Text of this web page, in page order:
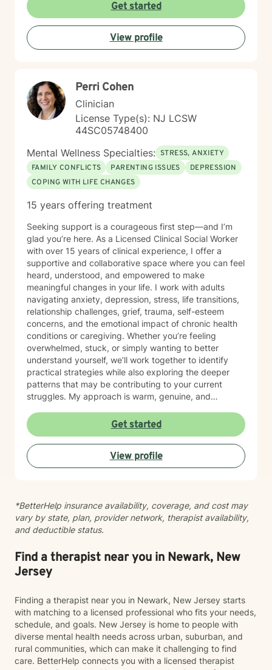
Get started
View profile
Perri Cohen
Clinician
License Type(s): NJ LCSW
44SC05748400
Mental Wellness Specialties: STRESS, ANXIETY
FAMILY CONFLICTS
PARENTING ISSUES
DEPRESSION
COPING WITH LIFE CHANGES
15 years offering treatment
Seeking support is a courageous first step—and I’m
glad you’re here. As a Licensed Clinical Social Worker
with over 15 years of clinical experience, I offer a
supportive and collaborative space where you can feel
heard, understood, and empowered to make
meaningful changes in your life. I work with adults
navigating anxiety, depression, stress, life transitions,
relationship challenges, grief, trauma, self-esteem
concerns, and the emotional impact of chronic health
conditions or caregiving. Whether you’re feeling
overwhelmed, stuck, or simply wanting to better
understand yourself, we’ll work together to identify
practical strategies while also exploring the deeper
patterns that may be contributing to your current
struggles. My approach is warm, genuine, and
treated with respect, compassion, and acceptance.
Because therapy is not one-size-fits-all, I tailor each
treatment plan to your unique goals and needs. I draw
from evidence-based approaches such as Cognitive
Behavioral Therapy (CBT), Acceptance and
principles, integrating techniques that best support
your growth. I believe meaningful change happens
within a strong therapeutic relationship built on trust,
insight, build resilience, strengthen coping skills, and
move toward a life that feels more balanced and
fulfilling. Whatever brings you to therapy, you don’t
support you on your journey toward healing and
personal growth.
Get started
View profile
*BetterHelp insurance availability, coverage, and cost may
vary by state, plan, provider network, therapist availability,
and deductible status.
Find a therapist near you in Newark, New
Jersey
Finding a therapist near you in Newark, New Jersey starts
with matching to a licensed professional who fits your needs,
schedule, and goals. New Jersey is home to people with
diverse mental health needs across urban, suburban, and
rural communities, which can make it challenging to find
care. BetterHelp connects you with a licensed therapist